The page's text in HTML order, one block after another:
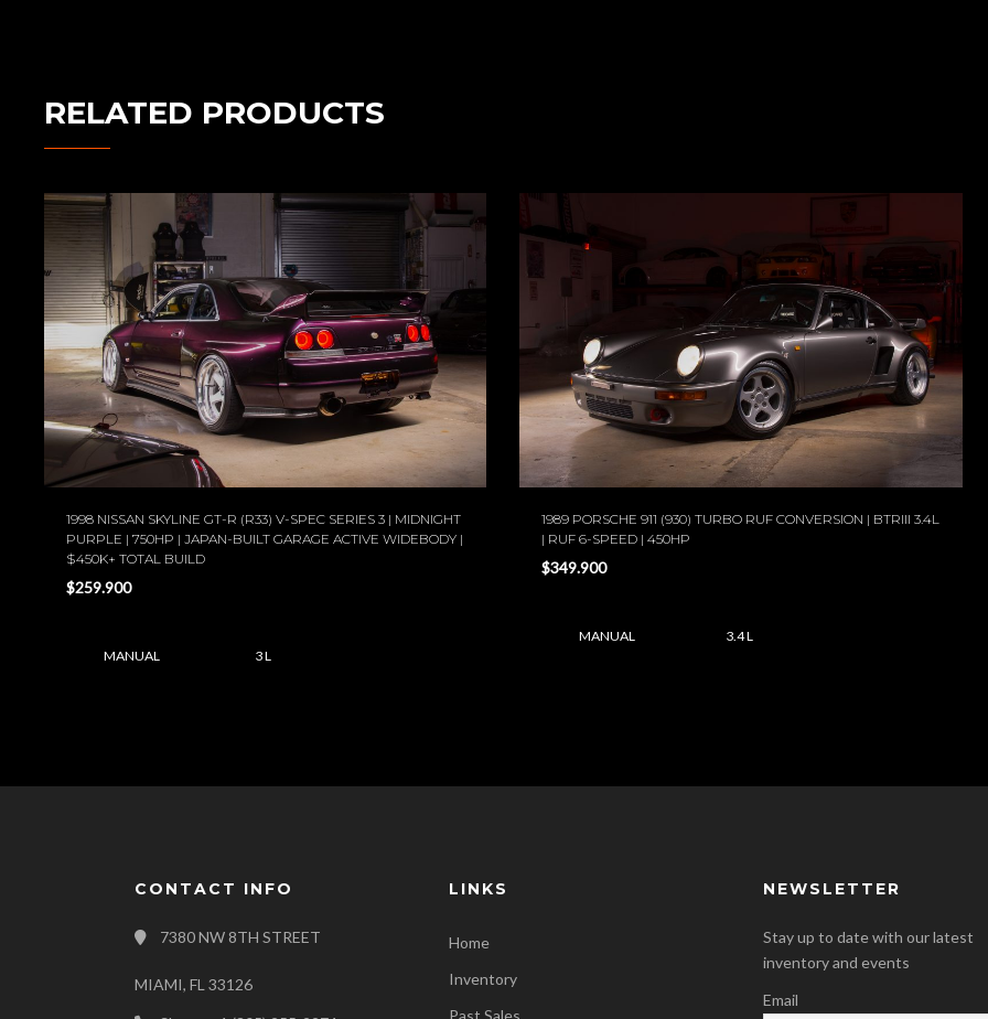
RELATED PRODUCTS
1998 NISSAN SKYLINE GT-R (R33) V-SPEC SERIES 3 | MIDNIGHT
PURPLE | 750HP | JAPAN-BUILT GARAGE ACTIVE WIDEBODY |
$450K+ TOTAL BUILD
$259.900
MANUAL 3 L
1989 PORSCHE 911 (930) TURBO RUF CONVERSION | BTRIII 3.4L
| RUF 6-SPEED | 450HP
$349.900
MANUAL 3.4 L
CONTACT INFO
7380 NW 8TH STREET
MIAMI, FL 33126
LINKS
Home
Inventory
Past Sales
NEWSLETTER
Stay up to date with our latest
inventory and events
Email